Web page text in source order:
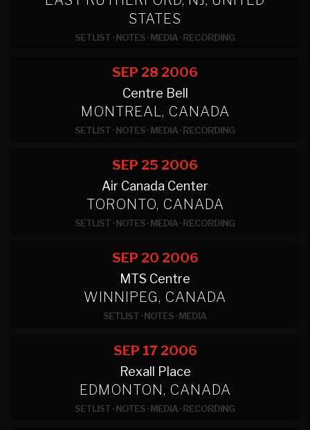
STATES
SETLIST·NOTES·MEDIA·RECORDING
SEP 28 2006
Centre Bell
MONTREAL, CANADA
SETLIST·NOTES·MEDIA·RECORDING
SEP 25 2006
Air Canada Center
TORONTO, CANADA
SETLIST·NOTES·MEDIA·RECORDING
SEP 20 2006
MTS Centre
WINNIPEG, CANADA
SETLIST·NOTES·MEDIA
SEP 17 2006
Rexall Place
EDMONTON, CANADA
SETLIST·NOTES·MEDIA·RECORDING